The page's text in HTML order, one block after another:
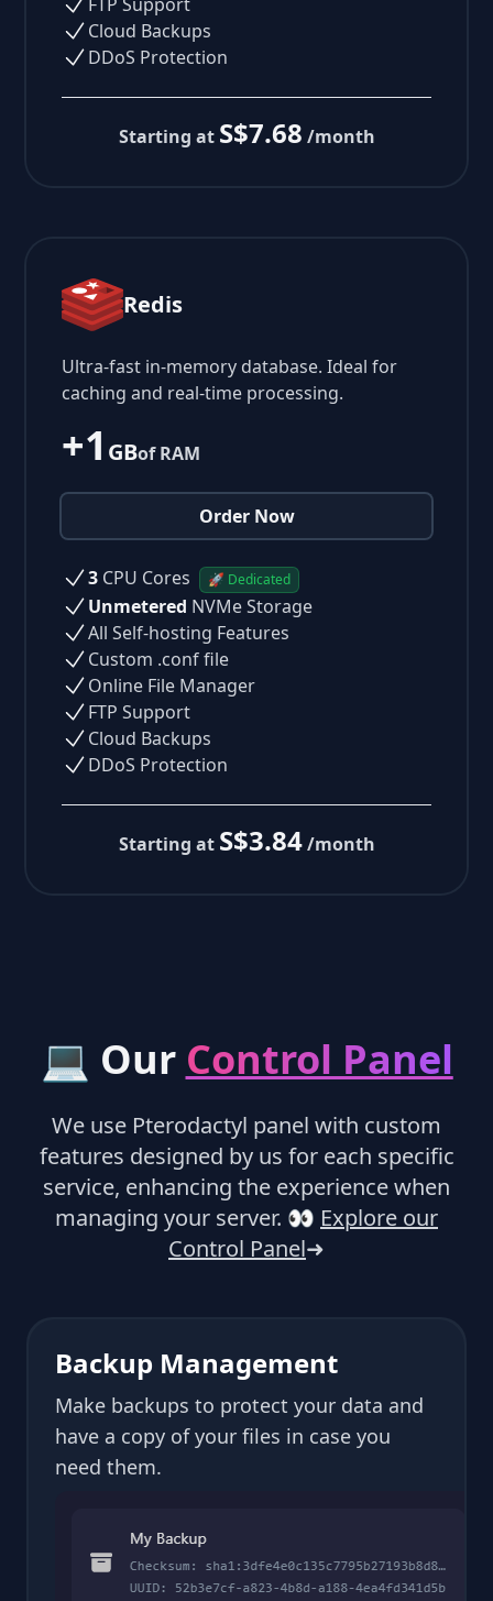
FTP Support
Cloud Backups
DDoS Protection
Starting at S$7.68 /month
Redis
Ultra-fast in-memory database. Ideal for
caching and real-time processing.
+1 GBof RAM
Order Now
3 CPU Cores 🚀 Dedicated
Unmetered NVMe Storage
All Self-hosting Features
Custom .conf file
Online File Manager
FTP Support
Cloud Backups
DDoS Protection
Starting at S$3.84 /month
💻 Our Control Panel
We use Pterodactyl panel with custom
features designed by us for each specific
service, enhancing the experience when
managing your server. 👀 Explore our
Control Panel➜
Backup Management
Make backups to protect your data and
have a copy of your files in case you
need them.